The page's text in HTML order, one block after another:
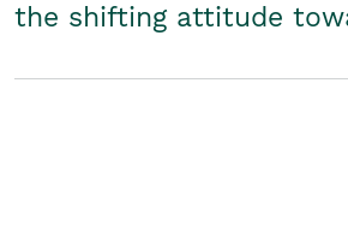
the shifting attitude